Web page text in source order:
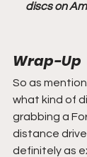
discs on
Wrap-Up
So as
what kind of
grabbing a
distance
definitely as